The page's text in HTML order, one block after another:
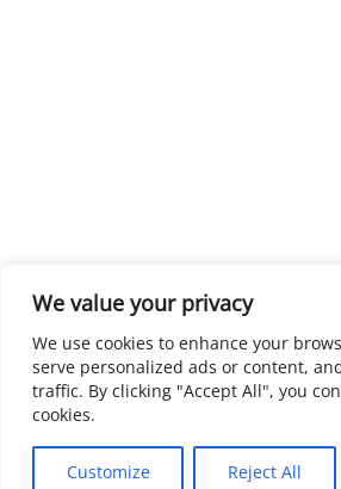
We value your privacy
We use cookies to enhance your
serve personalized ads or content,
traffic. By clicking "Accept All", you
cookies.
Customize Reject All